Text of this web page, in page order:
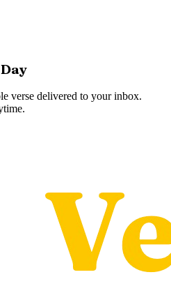
verse delivered to your inbox.